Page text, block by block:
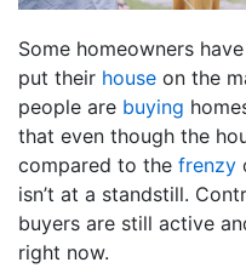
Some homeowners
put their house on the
people are buying
that even though the
compared to the frenzy
isn’t at a standstill.
buyers are still active
right now.